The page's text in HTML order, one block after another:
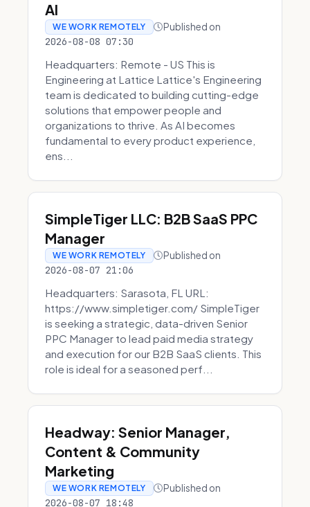
AI
WE WORK REMOTELY Published on
2026-08-08 07:30
Headquarters: Remote - US This is
Engineering at Lattice Lattice's Engineering
team is dedicated to building cutting-edge
solutions that empower people and
organizations to thrive. As AI becomes
fundamental to every product experience,
ens...
SimpleTiger LLC: B2B SaaS PPC
Manager
WE WORK REMOTELY Published on
2026-08-07 21:06
Headquarters: Sarasota, FL URL:
https://www.simpletiger.com/ SimpleTiger
is seeking a strategic, data-driven Senior
PPC Manager to lead paid media strategy
and execution for our B2B SaaS clients. This
role is ideal for a seasoned perf...
Headway: Senior Manager,
Content & Community
Marketing
WE WORK REMOTELY Published on
2026-08-07 18:48